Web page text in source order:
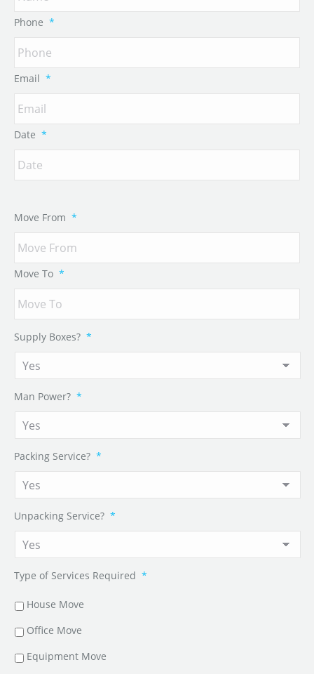
Phone *
Email *
Date *
Move From *
Move To *
Supply Boxes? *
Man Power? *
Packing Service? *
Unpacking Service? *
Type of Services Required *
House Move
Office Move
Equipment Move